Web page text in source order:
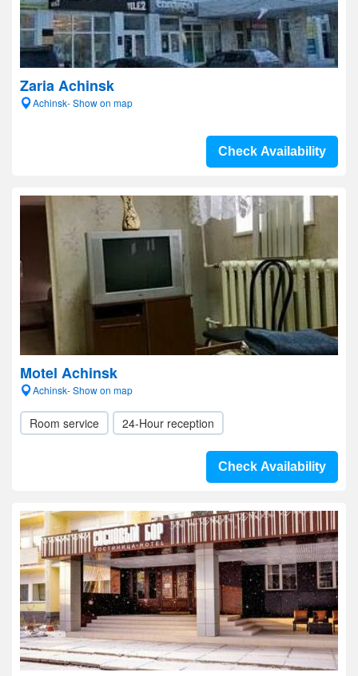
Zaria Achinsk
Achinsk- Show on map
Check Availability
Motel Achinsk
Achinsk- Show on map
Room service 24-Hour reception
Check Availability